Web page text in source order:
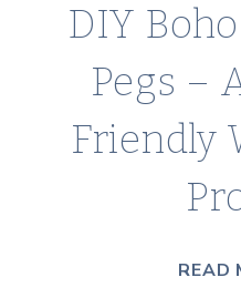
DIY
Pegs –
Friendly
READ